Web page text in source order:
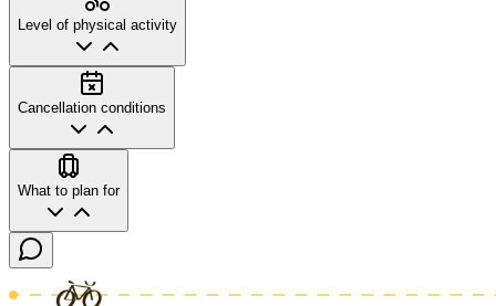
Level of physical activity
Cancellation conditions
What to plan for